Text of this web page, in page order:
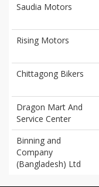
Saudia Motors
Rising Motors
Chittagong Bikers
Dragon Mart And
Service Center
Binning and
Company
(Bangladesh) Ltd